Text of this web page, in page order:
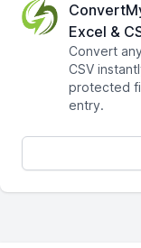
Excel &
Convert
CSV
protected
entry.